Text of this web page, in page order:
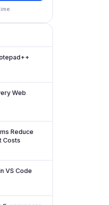
Web
Reduce
Costs
VS Code